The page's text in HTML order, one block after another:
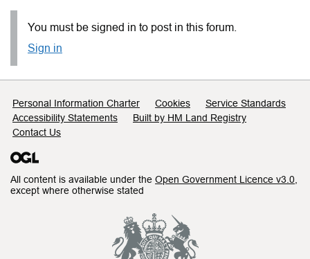
You must be signed in to post in this forum.
Sign in
Support links
Personal Information Charter Cookies
Service Standards
Accessibility Statements
Built by HM Land Registry
Contact Us
All content is available under the Open Government Licence v3.0
except where otherwise stated